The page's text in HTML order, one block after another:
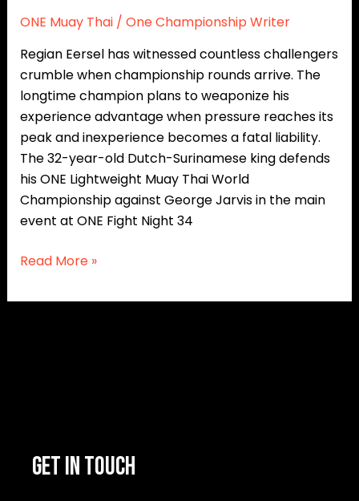
ONE Muay Thai/ One Championship Writer
Regian Eersel has witnessed countless challengers
crumble when championship rounds arrive. The
longtime champion plans to weaponize his
experience advantage when pressure reaches its
peak and inexperience becomes a fatal liability.
The 32-year-old Dutch-Surinamese king defends
his ONE Lightweight Muay Thai World
Championship against George Jarvis in the main
event at ONE Fight Night 34
Read More »
GET IN TOUCH